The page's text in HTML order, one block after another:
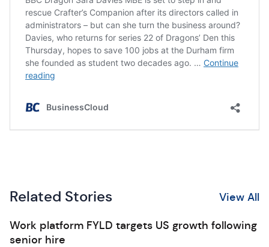
Related Stories View All
Work platform FYLD targets US growth following
senior hire